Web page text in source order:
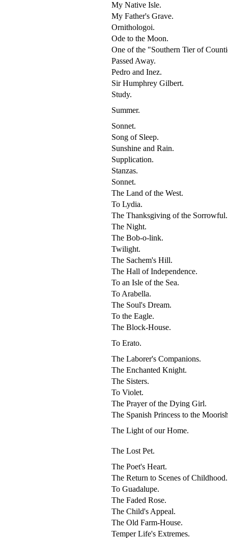
My Native Isle.
My Father's Grave.
Ornithologoi.
Ode to the Moon.
One of the "Southern Tier of
Passed Away.
Pedro and Inez.
Sir Humphrey Gilbert.
Study.
Summer.
Sonnet.
Song of Sleep.
Sunshine and Rain.
Supplication.
Stanzas.
Sonnet.
The Land of the West.
To Lydia.
The Thanksgiving of the Sorrowful.
The Night.
The Bob-o-link.
Twilight.
The Sachem's Hill.
The Hall of Independence.
To an Isle of the Sea.
To Arabella.
The Soul's Dream.
To the Eagle.
The Block-House.
To Erato.
The Laborer's Companions.
The Enchanted Knight.
The Sisters.
To Violet.
The Prayer of the Dying Girl.
The Spanish Princess to the
The Light of our Home.
The Lost Pet.
The Poet's Heart.
The Return to Scenes of Childhood.
To Guadalupe.
The Faded Rose.
The Child's Appeal.
The Old Farm-House.
Temper Life's Extremes.